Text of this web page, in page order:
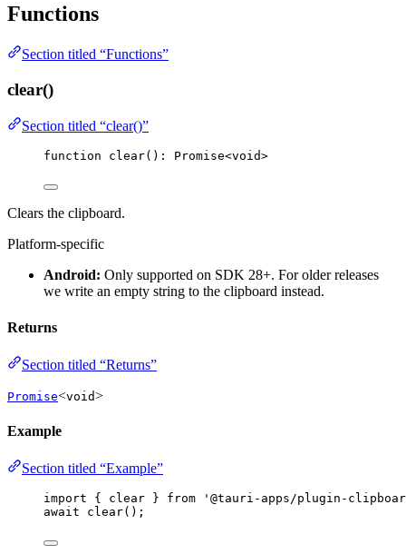
Functions
Section titled “Functions”
clear()
Section titled “clear()”
function clear() : Promise<void>
Clears the clipboard.
Platform-specific
Android: Only supported on SDK 28+. For older releases
we write an empty string to the clipboard instead.
Returns
Section titled “Returns”
Promise<void>
Example
Section titled “Example”
import { clear } from ' @tauri-apps/plugin-
await
clear();